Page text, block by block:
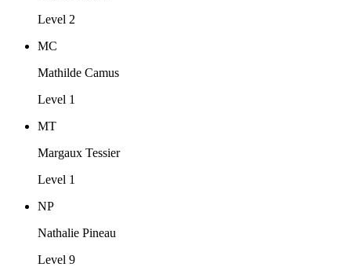
Level 2
MC
Mathilde Camus
Level 1
MT
Margaux Tessier
Level 1
NP
Nathalie Pineau
Level 9